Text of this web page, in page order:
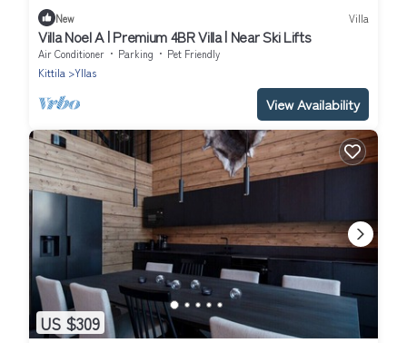
New Villa
Villa Noel A | Premium 4BR Villa | Near Ski Lifts
Air Conditioner Parking
Pet Friendly
Kittila
Yllas
View Availability
US $309